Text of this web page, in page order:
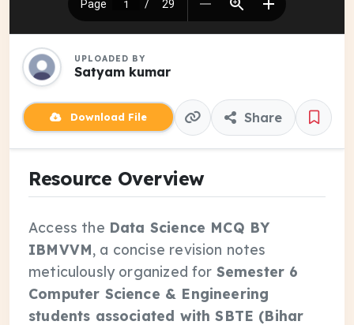
UPLOADED BY
Satyam kumar
Download File Share
Resource Overview
Access the Data Science MCQ BY
IBMVVM, a concise revision notes
meticulously organized for Semester 6
Computer Science & Engineering
students associated with SBTE (Bihar